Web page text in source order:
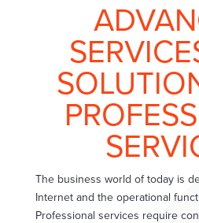
The business world of today is
Internet and the operational
Professional services require